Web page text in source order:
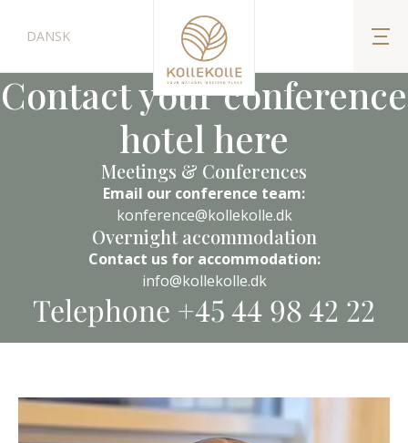
DANSK
Contact your conference
hotel here
Meetings & Conferences
Email our conference team:
konference@kollekolle.dk
Overnight accommodation
Contact us for accommodation:
info@kollekolle.dk
Telephone +45 44 98 42 22